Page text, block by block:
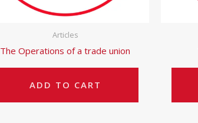
Articles
The Operations of a trade union
ADD TO CART